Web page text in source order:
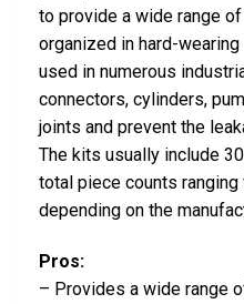
to provide a wide range
organized in hard-
used in numerous
connectors, cylinders,
joints and prevent the
The kits usually include
total piece counts
depending on the
Pros:
– Provides a wide range